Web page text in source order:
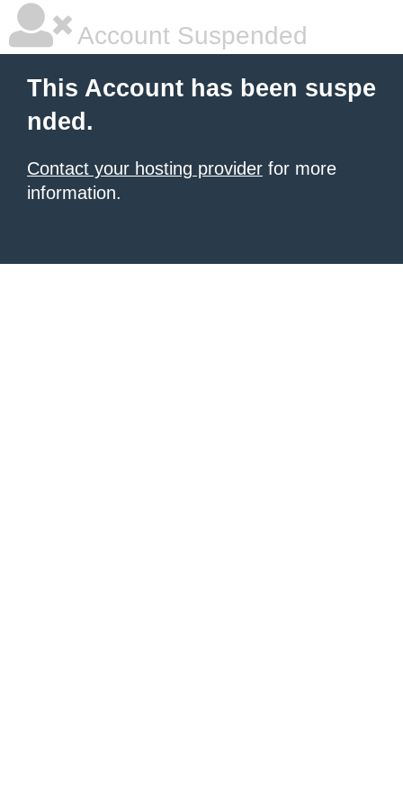
Account Suspended
This Account has been suspe
nded.
Contact your hosting provider for more
information.